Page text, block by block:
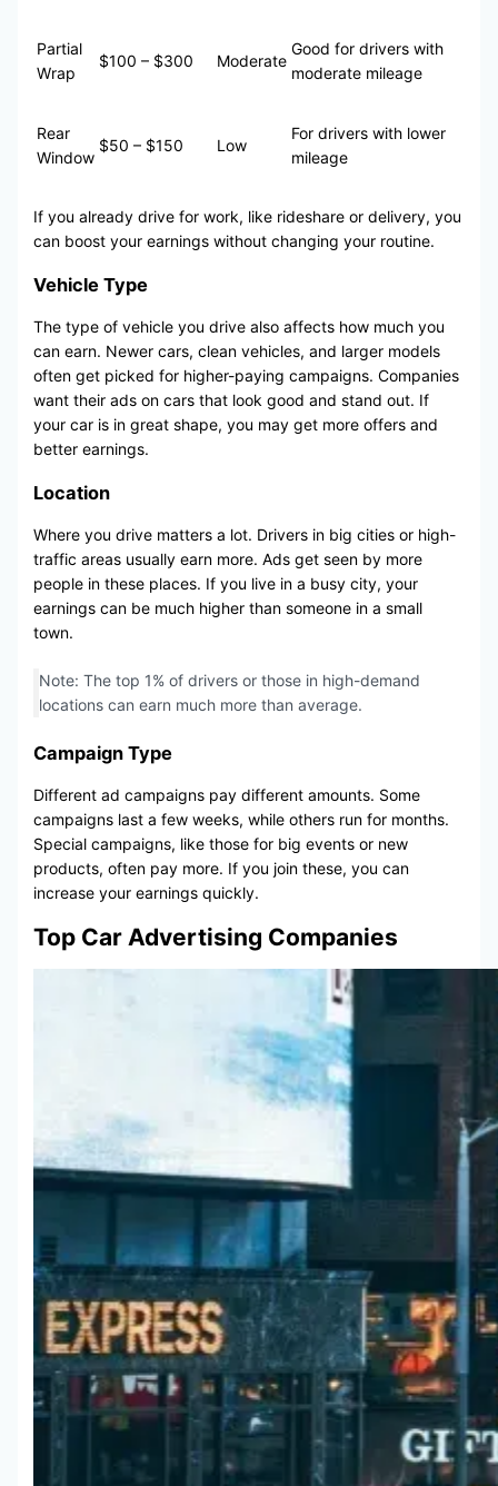
Partial
Wrap
$100 – $300 Moderate
Good for drivers with
moderate mileage
Rear
Window
$50 – $150 Low
For drivers with lower
mileage
If you already drive for work, like rideshare or delivery, you
can boost your earnings without changing your routine.
Vehicle Type
The type of vehicle you drive also affects how much you
can earn. Newer cars, clean vehicles, and larger models
often get picked for higher-paying campaigns. Companies
want their ads on cars that look good and stand out. If
your car is in great shape, you may get more offers and
better earnings.
Location
Where you drive matters a lot. Drivers in big cities or high-
traffic areas usually earn more. Ads get seen by more
people in these places. If you live in a busy city, your
earnings can be much higher than someone in a small
town.
Note: The top 1% of drivers or those in high-demand
locations can earn much more than average.
Campaign Type
Different ad campaigns pay different amounts. Some
campaigns last a few weeks, while others run for months.
Special campaigns, like those for big events or new
products, often pay more. If you join these, you can
increase your earnings quickly.
Top Car Advertising Companies